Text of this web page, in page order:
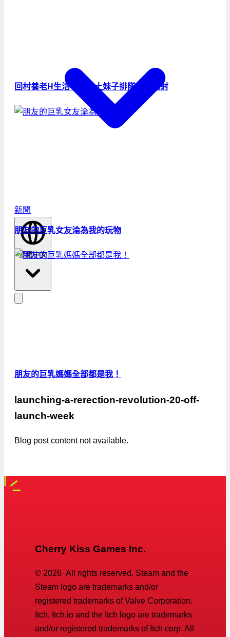
新聞
繁體中文
回村養老H生活～巨乳土妹子排隊求我內射
朋友的巨乳女友淪為我的玩物
朋友的巨乳媽媽全部都是我！
launching-a-rerection-revolution-20-off-
launch-week
Blog post content not available.
Cherry Kiss Games Inc.
© 2026· All rights reserved. Steam and the
Steam logo are trademarks and/or
registered trademarks of Valve Corporation.
Itch, Itch.io and the Itch logo are trademarks
and/or registered trademarks of Itch corp. All